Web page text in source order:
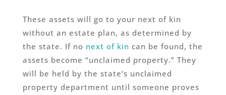
These assets will go to your next of kin
without an estate plan, as determined by
the state. If no next of kin can be found, the
assets become “unclaimed property.” They
will be held by the state’s unclaimed
property department until someone proves